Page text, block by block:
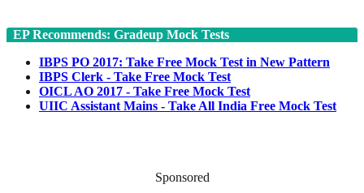
EP Recommends: Gradeup Mock Tests
IBPS PO 2017: Take Free Mock Test in New Pattern
IBPS Clerk - Take Free Mock Test
OICL AO 2017 - Take Free Mock Test
UIIC Assistant Mains - Take All India Free Mock Test
Sponsored